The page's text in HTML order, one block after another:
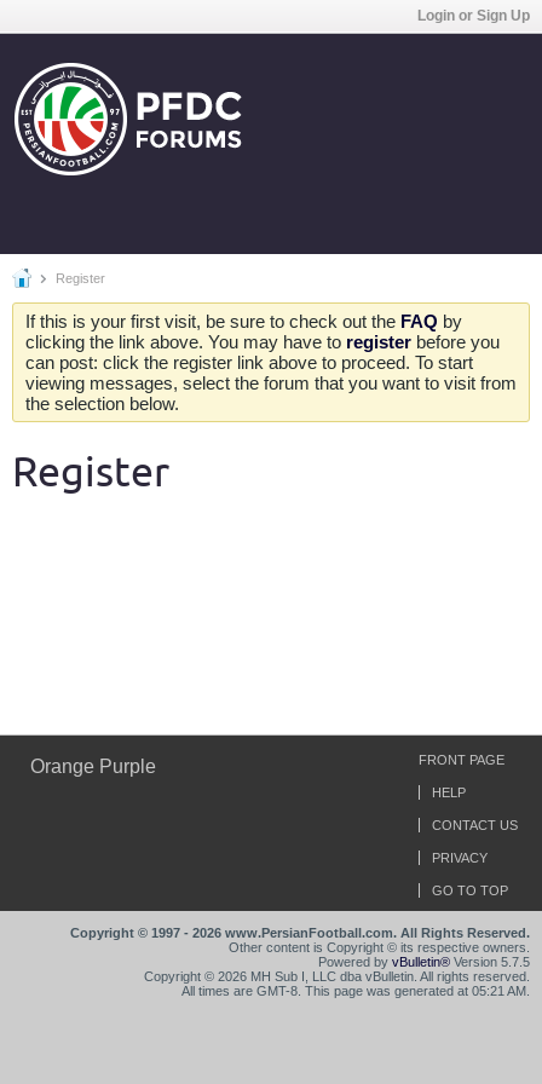
Login or Sign Up
Register
If this is your first visit, be sure to check out the FAQ by
clicking the link above. You may have to register before you
can post: click the register link above to proceed. To start
viewing messages, select the forum that you want to visit from
the selection below.
Register
Orange Purple FRONT PAGE
HELP
CONTACT US
PRIVACY
GO TO TOP
Copyright © 1997 - 2026 www.PersianFootball.com. All Rights Reserved.
Other content is Copyright © its respective owners.
Powered by vBulletin® Version 5.7.5
Copyright © 2026 MH Sub I, LLC dba vBulletin. All rights reserved.
All times are GMT-8. This page was generated at 05:21 AM.